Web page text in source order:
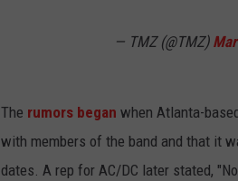
— TMZ (@TMZ)
The rumors began when Atlanta-
with members of the band and that it
dates. A rep for AC/DC later stated,